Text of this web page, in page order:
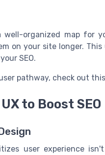
organized map for
on your site longer.
SEO.
pathway, check out this
to Boost SEO
user experience